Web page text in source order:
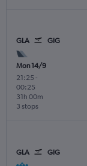
GLA GIG
Mon 14/9
21:25 -
00:25
3 stops
31h 00m
GLA GIG